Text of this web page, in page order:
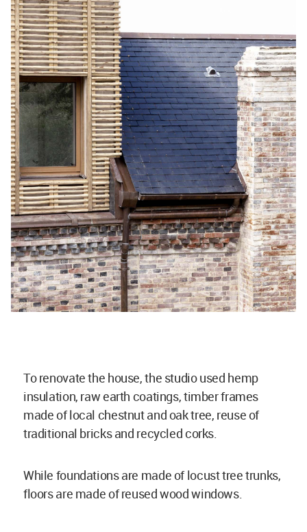
To renovate the house, the studio used hemp
insulation, raw earth coatings, timber frames
made of local chestnut and oak tree, reuse of
traditional bricks and recycled corks.
While foundations are made of locust tree trunks,
floors are made of reused wood windows.